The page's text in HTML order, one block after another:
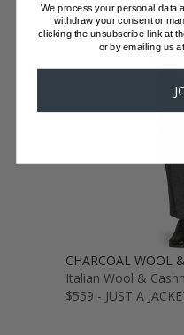
CHARCOAL WOOL
Italian Wool &
$559 - JUST A
We process your personal data
withdraw your consent or
clicking the unsubscribe link at
or by emailing us